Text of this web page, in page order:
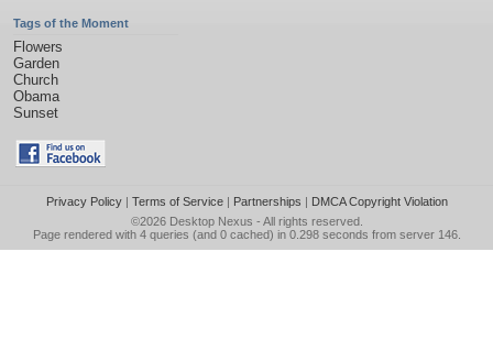
Tags of the Moment
Flowers
Garden
Church
Obama
Sunset
Privacy Policy| Terms of Service| Partnerships | DMCA Copyright Violation
©2026 Desktop Nexus - All rights reserved.
Page rendered with 4 queries (and 0 cached) in 0.298 seconds from server 146.